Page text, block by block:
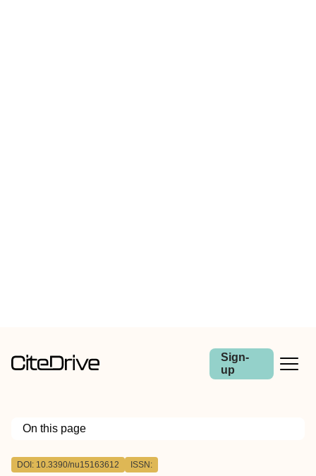
Sign-
up
On this page
Outline
DOI: 10.3390/nu15163612 ISSN: